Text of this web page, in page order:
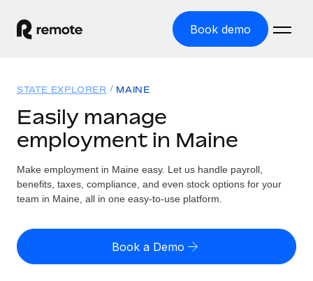
Book demo
GLOBAL EMPLOYMENT
Global Payroll
Run compliant payroll easily
Expand globally with zero entity cost
Solutions
GLOBAL COVERAGE
Country Explorer
US State Explorer
Resources
Misclassification risk calculator
Check employee misclassification risk by country
Pricing
English (United States)
STATE EXPLORER MAINE
Easily manage
employment in Maine
Make employment in Maine easy. Let us handle payroll,
benefits, taxes, compliance, and even stock options for your
team in Maine, all in one easy-to-use platform.
Book a Demo